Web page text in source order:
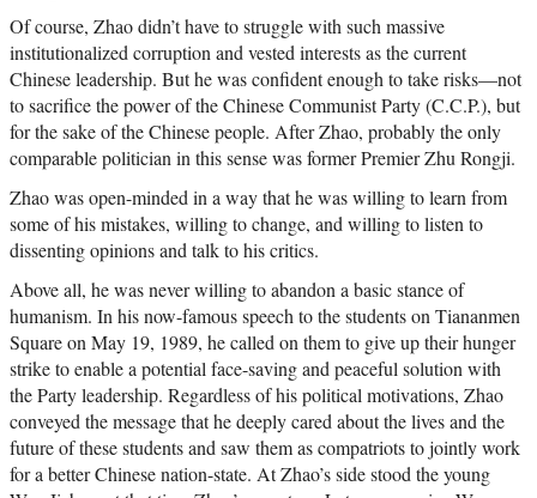
Of course, Zhao didn’t have to struggle with such massive
institutionalized corruption and vested interests as the current
Chinese leadership. But he was confident enough to take risks—not
to sacrifice the power of the Chinese Communist Party (C.C.P.), but
for the sake of the Chinese people. After Zhao, probably the only
comparable politician in this sense was former Premier Zhu Rongji.
Zhao was open-minded in a way that he was willing to learn from
some of his mistakes, willing to change, and willing to listen to
dissenting opinions and talk to his critics.
Above all, he was never willing to abandon a basic stance of
humanism. In his now-famous speech to the students on Tiananmen
Square on May 19, 1989, he called on them to give up their hunger
strike to enable a potential face-saving and peaceful solution with
the Party leadership. Regardless of his political motivations, Zhao
conveyed the message that he deeply cared about the lives and the
future of these students and saw them as compatriots to jointly work
for a better Chinese nation-state. At Zhao’s side stood the young